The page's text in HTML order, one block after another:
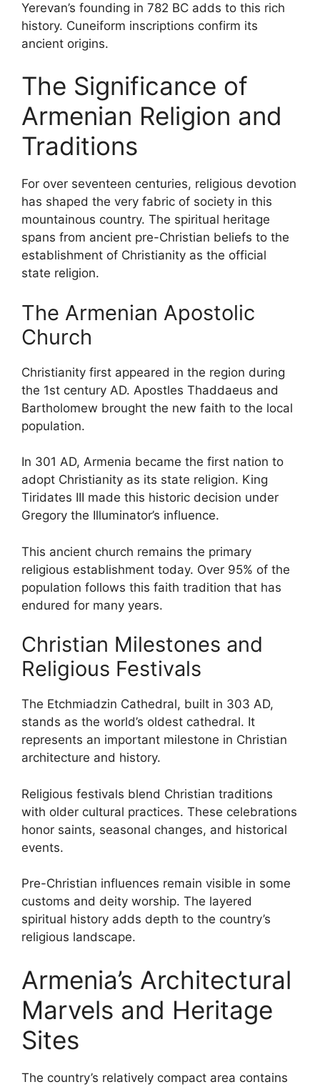
Yerevan’s founding in 782 BC adds to this rich
history. Cuneiform inscriptions confirm its
ancient origins.
The Significance of
Armenian Religion and
Traditions
For over seventeen centuries, religious devotion
has shaped the very fabric of society in this
mountainous country. The spiritual heritage
spans from ancient pre-Christian beliefs to the
establishment of Christianity as the official
state religion.
The Armenian Apostolic
Church
Christianity first appeared in the region during
the 1st century AD. Apostles Thaddaeus and
Bartholomew brought the new faith to the local
population.
In 301 AD, Armenia became the first nation to
adopt Christianity as its state religion. King
Tiridates III made this historic decision under
Gregory the Illuminator’s influence.
This ancient church remains the primary
religious establishment today. Over 95% of the
population follows this faith tradition that has
endured for many years.
Christian Milestones and
Religious Festivals
The Etchmiadzin Cathedral, built in 303 AD,
stands as the world’s oldest cathedral. It
represents an important milestone in Christian
architecture and history.
Religious festivals blend Christian traditions
with older cultural practices. These celebrations
honor saints, seasonal changes, and historical
events.
Pre-Christian influences remain visible in some
customs and deity worship. The layered
spiritual history adds depth to the country’s
religious landscape.
Armenia’s Architectural
Marvels and Heritage
Sites
The country’s relatively compact area contains